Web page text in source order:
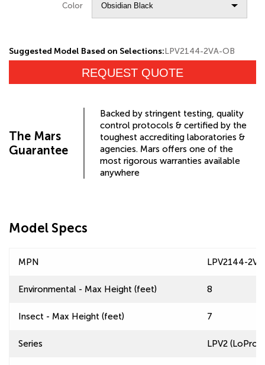
Color
Suggested Model Based on Selections:LPV2144-2VA-OB
REQUEST QUOTE
The Mars
Guarantee
Backed by stringent testing, quality
control protocols & certified by the
toughest accrediting laboratories &
agencies. Mars offers one of the
most rigorous warranties available
anywhere
Model Specs
MPN LPV2144-
Environmental - Max Height (feet) 8
Insect - Max Height (feet) 7
Series LPV2 (LoPro